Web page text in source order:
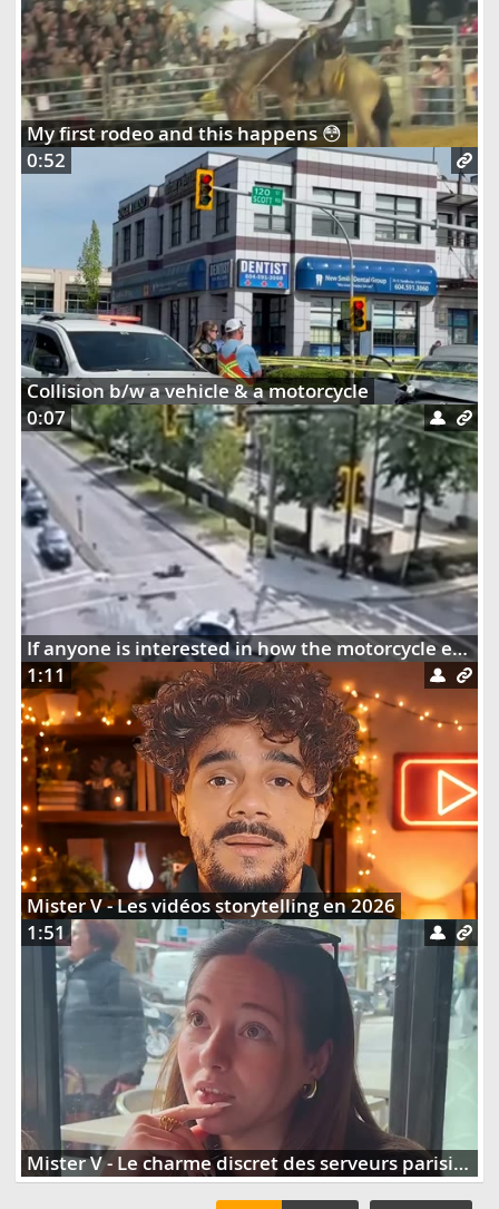
My first rodeo and this happens 😳
0:52
Collision b/w a vehicle & a motorcycle
0:07
If anyone is interested in how the motorcycle ended up dangling on the street lights
1:11
Mister V - Les vidéos storytelling en 2026
1:51
Mister V - Le charme discret des serveurs parisiens